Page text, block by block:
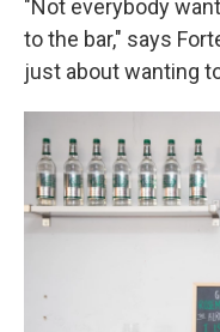
"Not everybody
to the bar," says
just about wanting